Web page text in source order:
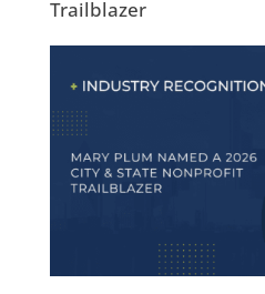
Trailblazer